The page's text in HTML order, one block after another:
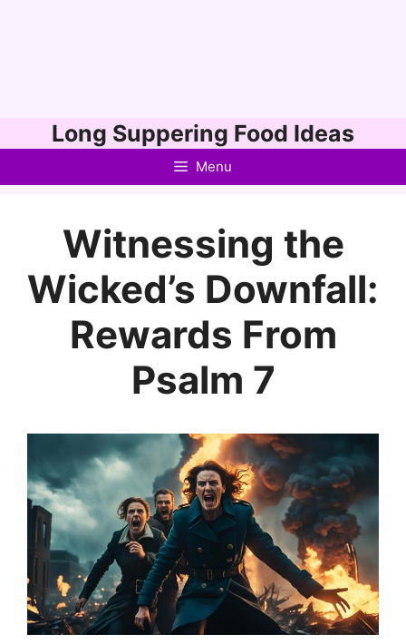
to
Long Suppering Food Ideas
Menu
Witnessing the
Wicked’s Downfall:
Rewards From
Psalm 7